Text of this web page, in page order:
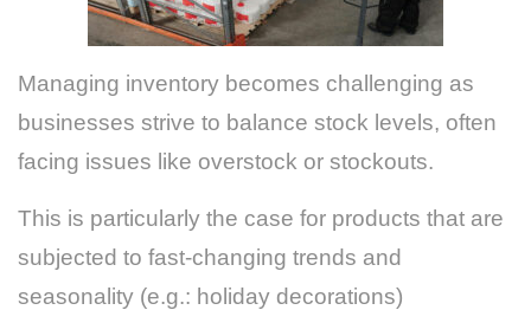
Managing inventory becomes challenging as
businesses strive to balance stock levels, often
facing issues like overstock or stockouts.
This is particularly the case for products that are
subjected to fast-changing trends and
seasonality (e.g.: holiday decorations)